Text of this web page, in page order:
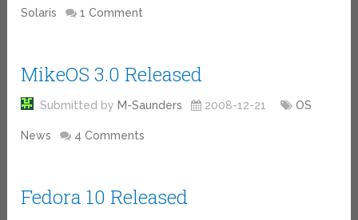
Solaris 1 Comment
MikeOS 3.0 Released
Submitted by M-Saunders 2008-12-21 OS
News 4 Comments
Fedora 10 Released